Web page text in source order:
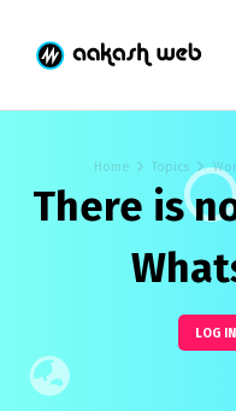
Home Topics
There is
LOG IN